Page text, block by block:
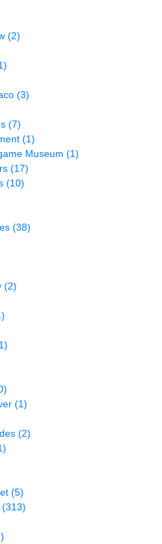
(2)
(3)
(7)
(1)
Museum (1)
(17)
(10)
(38)
(2)
(1)
(2)
(5)
(313)